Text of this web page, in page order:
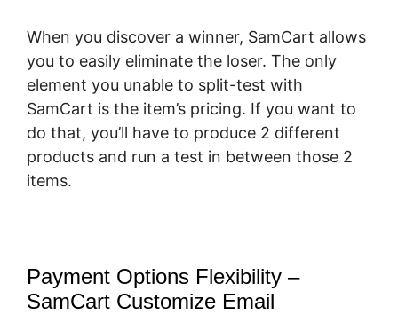
When you discover a winner, SamCart allows
you to easily eliminate the loser. The only
element you unable to split-test with
SamCart is the item’s pricing. If you want to
do that, you’ll have to produce 2 different
products and run a test in between those 2
items.
Payment Options Flexibility –
SamCart Customize Email